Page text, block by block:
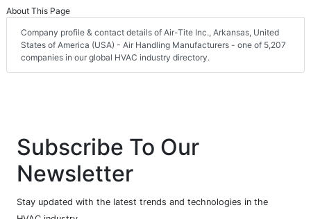
About This Page
Company profile & contact details of Air-Tite Inc., Arkansas, United
States of America (USA) - Air Handling Manufacturers - one of 5,207
companies in our global HVAC industry directory.
Subscribe To Our
Newsletter
Stay updated with the latest trends and technologies in the